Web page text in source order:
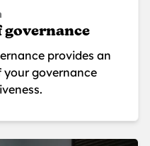
governance
provides an
your governance